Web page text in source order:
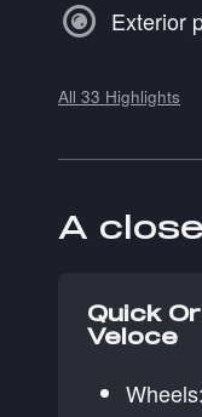
Exterior
All 33 Highlights
A
Quick
Veloce